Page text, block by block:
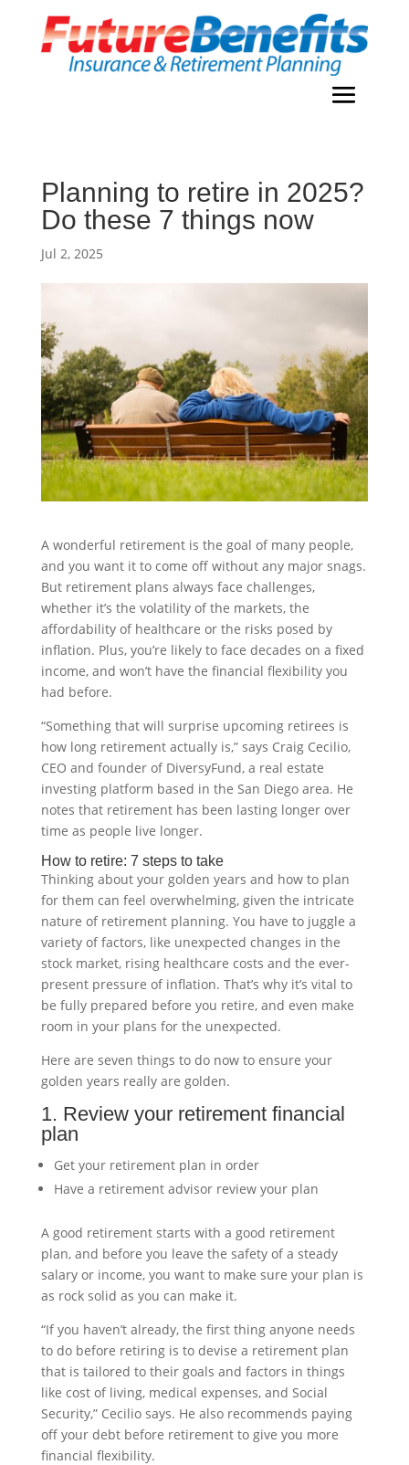
Planning to retire in 2025?
Do these 7 things now
Jul 2, 2025
A wonderful retirement is the goal of many people,
and you want it to come off without any major snags.
But retirement plans always face challenges,
whether it’s the volatility of the markets, the
affordability of healthcare or the risks posed by
inflation. Plus, you’re likely to face decades on a fixed
income, and won’t have the financial flexibility you
had before.
“Something that will surprise upcoming retirees is
how long retirement actually is,” says Craig Cecilio,
CEO and founder of DiversyFund, a real estate
investing platform based in the San Diego area. He
notes that retirement has been lasting longer over
time as people live longer.
How to retire: 7 steps to take
Thinking about your golden years and how to plan
for them can feel overwhelming, given the intricate
nature of retirement planning. You have to juggle a
variety of factors, like unexpected changes in the
stock market, rising healthcare costs and the ever-
present pressure of inflation. That’s why it’s vital to
be fully prepared before you retire, and even make
room in your plans for the unexpected.
Here are seven things to do now to ensure your
golden years really are golden.
1. Review your retirement financial
plan
Get your retirement plan in order
Have a retirement advisor review your plan
A good retirement starts with a good retirement
plan, and before you leave the safety of a steady
salary or income, you want to make sure your plan is
as rock solid as you can make it.
“If you haven’t already, the first thing anyone needs
to do before retiring is to devise a retirement plan
that is tailored to their goals and factors in things
like cost of living, medical expenses, and Social
Security,” Cecilio says. He also recommends paying
off your debt before retirement to give you more
financial flexibility.